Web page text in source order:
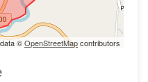
©OpenStreetMapcontributors